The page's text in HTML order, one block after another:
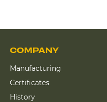
COMPANY
Manufacturing
Certificates
History